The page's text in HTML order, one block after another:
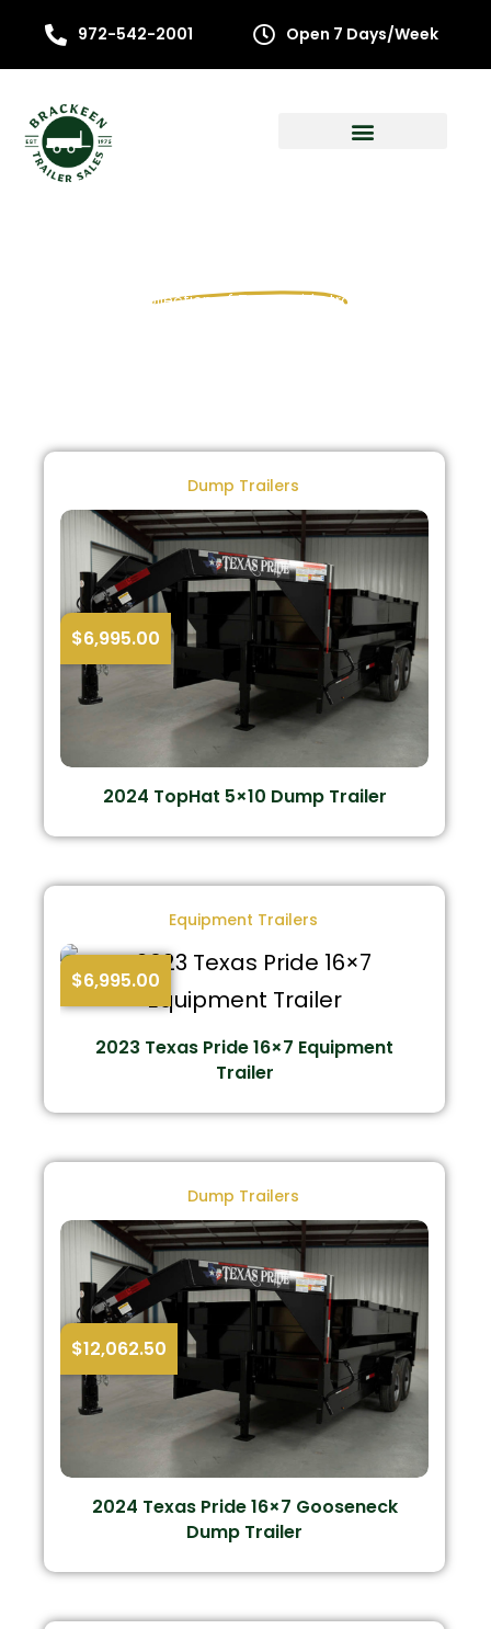
972-542-2001 Open 7 Days/Week
Explore our collection of Texas Pride trailers for sale
Dump Trailers
$6,995.00
2024 TopHat 5×10 Dump Trailer
Equipment Trailers
$6,995.00
2023 Texas Pride 16×7 Equipment
Trailer
Dump Trailers
$12,062.50
2024 Texas Pride 16×7 Gooseneck
Dump Trailer